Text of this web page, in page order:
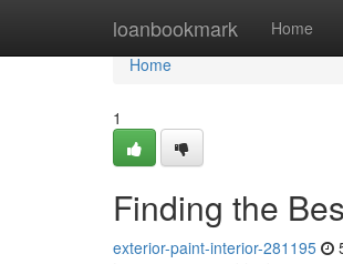
loanbookmark Home
Home
Home
1
Finding the
exterior-paint-interior-281195